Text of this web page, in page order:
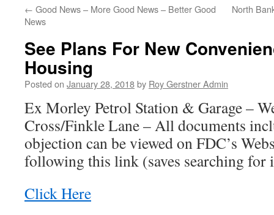
← Good News – More Good News – Better Good
News
North
See Plans For New
Housing
Posted on January 28, 2018by Roy Gerstner Admin
Ex Morley Petrol Station & Garage –
Cross/Finkle Lane – All documents
objection can be viewed on FDC’s
following this link (saves searching for
Click Here